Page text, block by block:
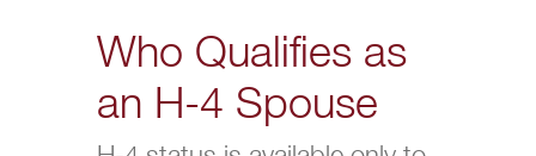
Who Qualifies as
an H-4 Spouse